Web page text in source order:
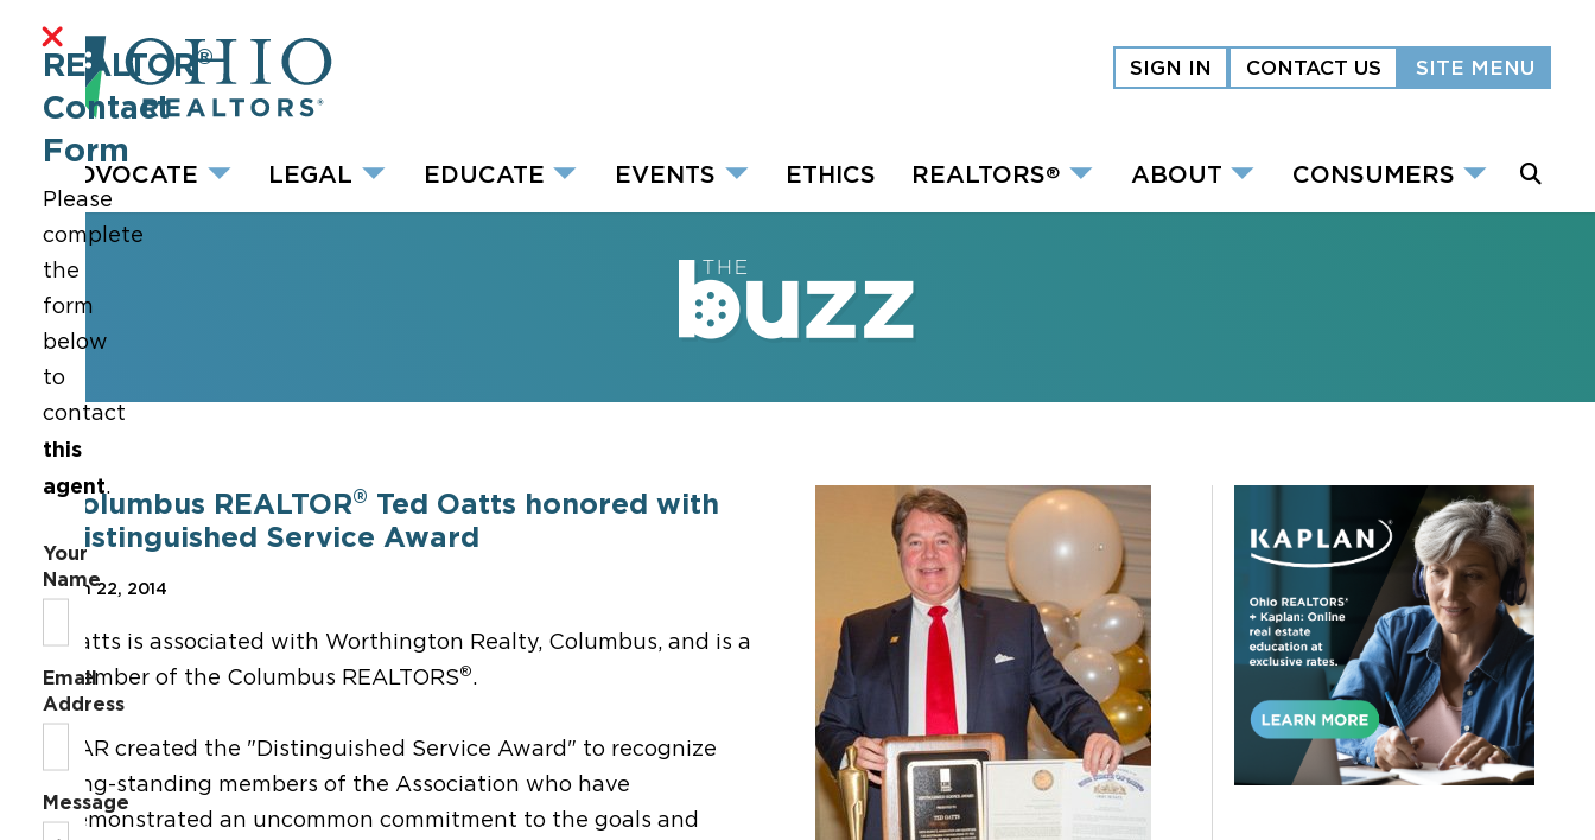
SIGN IN CONTACT US SITE MENU
ADVOCATE LEGAL EDUCATE EVENTS ETHICS REALTORS® ABOUT CONSUMERS
Columbus REALTOR® Ted Oatts honored with
Distinguished Service Award
Jan 22, 2014
Oatts is associated with Worthington Realty, Columbus, and is a
member of the Columbus REALTORS®.
OAR created the "Distinguished Service Award" to recognize
long-standing members of the Association who have
demonstrated an uncommon commitment to the goals and
REALTOR ®
Contact
Form
Please
complete
the
form
below
to
contact
this
agent.
Your
Name
Email
Address
Message